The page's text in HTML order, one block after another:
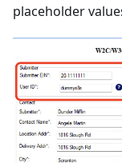
placeholder